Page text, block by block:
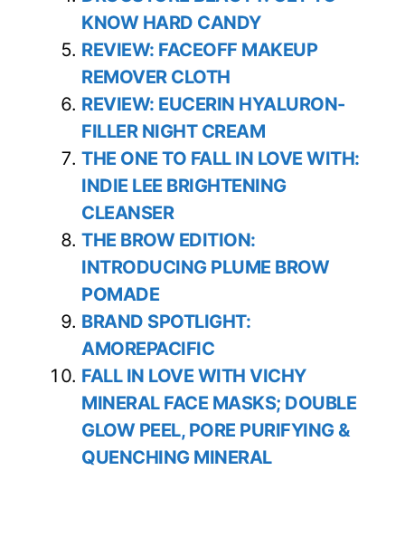
KNOW HARD CANDY
REVIEW: FACEOFF MAKEUP
REMOVER CLOTH
REVIEW: EUCERIN HYALURON-
FILLER NIGHT CREAM
THE ONE TO FALL IN LOVE WITH:
INDIE LEE BRIGHTENING
CLEANSER
THE BROW EDITION:
INTRODUCING PLUME BROW
POMADE
BRAND SPOTLIGHT:
AMOREPACIFIC
FALL IN LOVE WITH VICHY
MINERAL FACE MASKS; DOUBLE
GLOW PEEL, PORE PURIFYING &
QUENCHING MINERAL